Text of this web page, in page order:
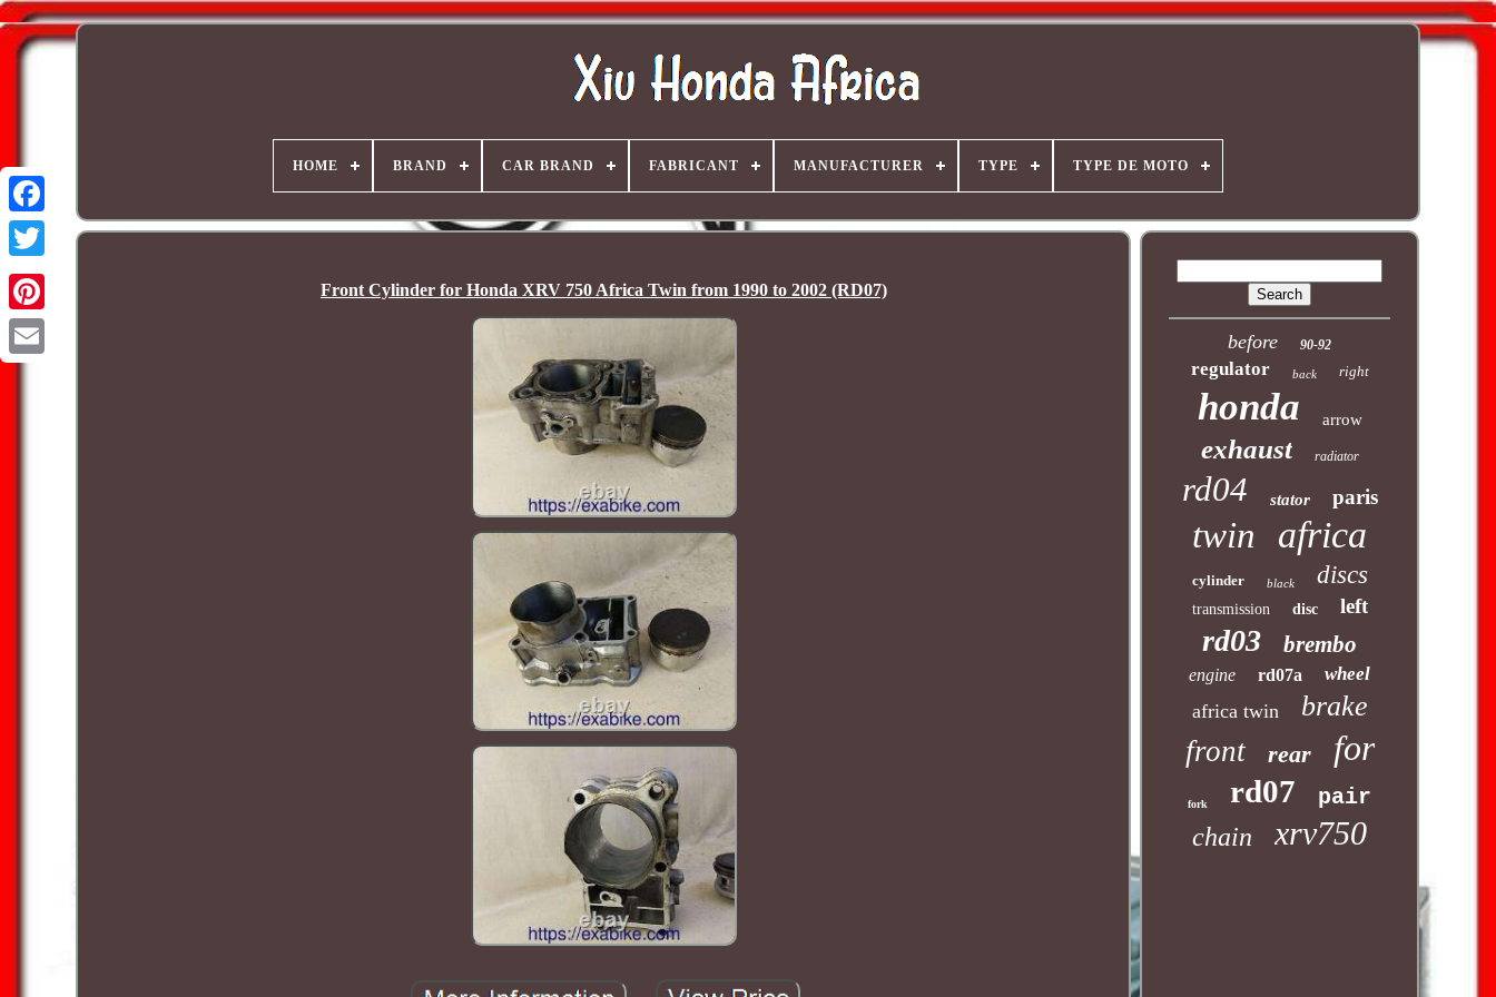
HOME BRAND CAR BRAND FABRICANT MANUFACTURER TYPE TYPE DE MOTO
Front Cylinder for Honda XRV 750 Africa Twin from 1990 to 2002 (RD07)
before 90-92
regulator back right
honda arrow
exhaust radiator
rd04 stator paris
twin africa
cylinder black discs
transmission disc left
rd03 brembo
engine rd07a wheel
africa twin brake
front rear for
fork rd07 pair
chain xrv750